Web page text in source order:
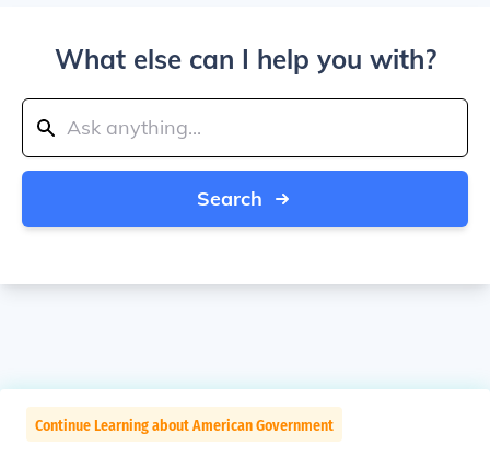
What else can I help you with?
Search
Continue Learning about American Government